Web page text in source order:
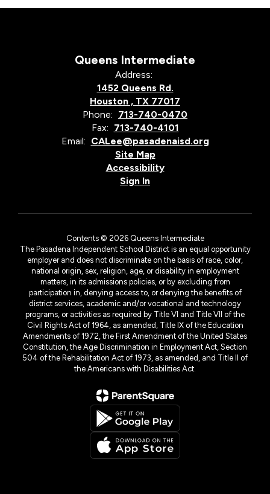
Queens Intermediate
Address:
1452 Queens Rd.
Houston , TX 77017
Phone: 713-740-0470
Fax: 713-740-4101
Email: CALee@pasadenaisd.org
Site Map
Accessibility
Sign In
Contents © 2026 Queens Intermediate
The Pasadena Independent School District is an equal opportunity
employer and does not discriminate on the basis of race, color,
national origin, sex, religion, age, or disability in employment
matters, in its admissions policies, or by excluding from
participation in, denying access to, or denying the benefits of
district services, academic and/or vocational and technology
programs, or activities as required by Title VI and Title VII of the
Civil Rights Act of 1964, as amended, Title IX of the Education
Amendments of 1972, the First Amendment of the United States
Constitution, the Age Discrimination in Employment Act, Section
504 of the Rehabilitation Act of 1973, as amended, and Title II of
the Americans with Disabilities Act.